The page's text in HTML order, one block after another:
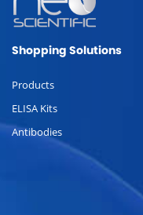
Shopping Solutions
Products
ELISA Kits
Antibodies